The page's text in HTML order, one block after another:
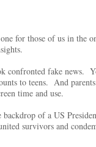
for those of us in the
confronted fake news.
to teens. And
time and use.
of a US
survivors and